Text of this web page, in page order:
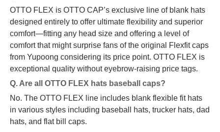
OTTO FLEX is OTTO CAP’s exclusive line of blank hats
designed entirely to offer ultimate flexibility and superior
comfort—fitting any head size and offering a level of
comfort that might surprise fans of the original Flexfit caps
from Yupoong considering its price point. OTTO FLEX is
exceptional quality without eyebrow-raising price tags.
Q. Are all OTTO FLEX hats baseball caps?
No. The OTTO FLEX line includes blank flexible fit hats
in various styles including baseball hats, trucker hats, dad
hats, and flat bill caps.